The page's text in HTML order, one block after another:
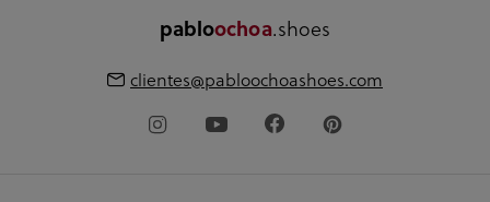
pabloochoa.shoes
clientes@pabloochoashoes.com